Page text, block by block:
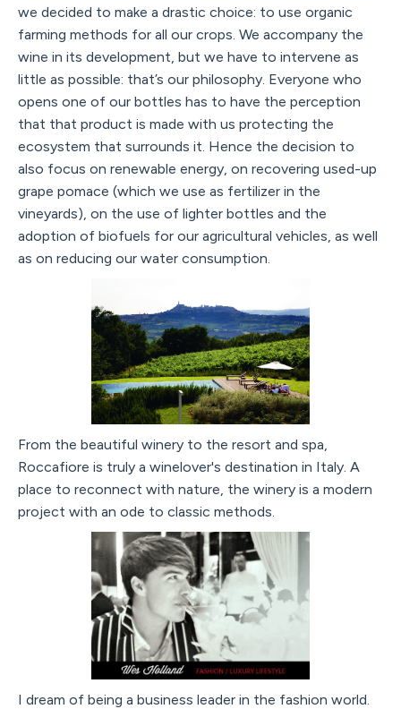
we decided to make a drastic choice: to use organic
farming methods for all our crops. We accompany the
wine in its development, but we have to intervene as
little as possible: that’s our philosophy. Everyone who
opens one of our bottles has to have the perception
that that product is made with us protecting the
ecosystem that surrounds it. Hence the decision to
also focus on renewable energy, on recovering used-up
grape pomace (which we use as fertilizer in the
vineyards), on the use of lighter bottles and the
adoption of biofuels for our agricultural vehicles, as well
as on reducing our water consumption.
From the beautiful winery to the resort and spa,
Roccafiore is truly a winelover's destination in Italy. A
place to reconnect with nature, the winery is a modern
project with an ode to classic methods.
I dream of being a business leader in the fashion world.